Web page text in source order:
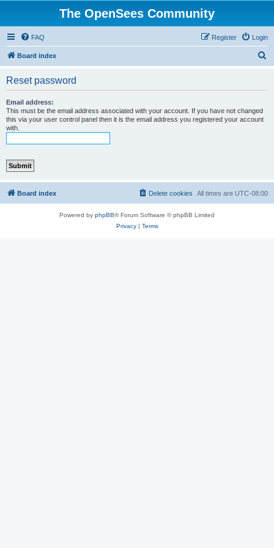
The OpenSees Community
FAQ Login
Register
Board index
Reset password
Email address:
This must be the email address associated with your account. If you have not changed
this via your user control panel then it is the email address you registered your account
with.
Board index All times are UTC-08:00
Delete cookies
Powered by phpBB® Forum Software © phpBB Limited
Privacy| Terms